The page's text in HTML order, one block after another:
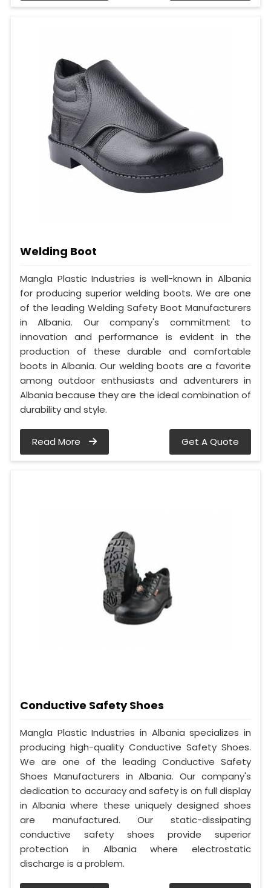
Welding Boot
Mangla Plastic Industries is well-known in Albania
for producing superior welding boots. We are one
of the leading Welding Safety Boot Manufacturers
in Albania. Our company's commitment to
innovation and performance is evident in the
production of these durable and comfortable
boots in Albania. Our welding boots are a favorite
among outdoor enthusiasts and adventurers in
Albania because they are the ideal combination of
durability and style.
Read More Get A Quote
Conductive Safety Shoes
Mangla Plastic Industries in Albania specializes in
producing high-quality Conductive Safety Shoes.
We are one of the leading Conductive Safety
Shoes Manufacturers in Albania. Our company's
dedication to accuracy and safety is on full display
in Albania where these uniquely designed shoes
are manufactured. Our static-dissipating
conductive safety shoes provide superior
protection in Albania where electrostatic
discharge is a problem.